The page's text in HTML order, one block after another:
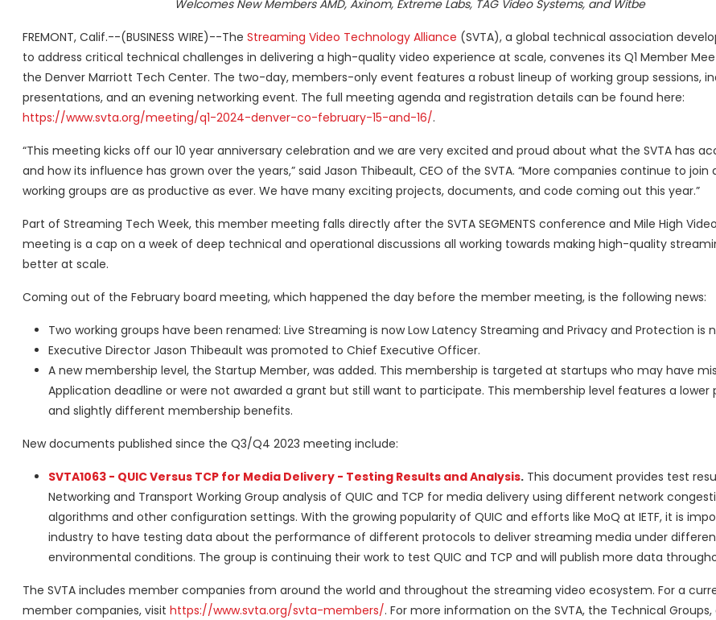
Welcomes New Members AMD, Axinom, Extreme Labs, TAG Video Systems, and Witbe
FREMONT, Calif.--(BUSINESS WIRE)--The Streaming Video Technology Alliance (SVTA), a global technical association
to address critical technical challenges in delivering a high-quality video experience at scale, convenes its Q1 Member
the Denver Marriott Tech Center. The two-day, members-only event features a robust lineup of working group sessions,
presentations, and an evening networking event. The full meeting agenda and registration details can be found here:
https://www.svta.org/meeting/q1-2024-denver-co-february-15-and-16/.
“This meeting kicks off our 10 year anniversary celebration and we are very excited and proud about what the SVTA has
and how its influence has grown over the years,” said Jason Thibeault, CEO of the SVTA. “More companies continue to join
working groups are as productive as ever. We have many exciting projects, documents, and code coming out this year.”
Part of Streaming Tech Week, this member meeting falls directly after the SVTA SEGMENTS conference and Mile High
meeting is a cap on a week of deep technical and operational discussions all working towards making high-quality
better at scale.
Coming out of the February board meeting, which happened the day before the member meeting, is the following news:
Two working groups have been renamed: Live Streaming is now Low Latency Streaming and Privacy and Protection is
Executive Director Jason Thibeault was promoted to Chief Executive Officer.
A new membership level, the Startup Member, was added. This membership is targeted at startups who may have
Application deadline or were not awarded a grant but still want to participate. This membership level features a lower
and slightly different membership benefits.
New documents published since the Q3/Q4 2023 meeting include:
SVTA1063 - QUIC Versus TCP for Media Delivery - Testing Results and Analysis.This document provides test
Networking and Transport Working Group analysis of QUIC and TCP for media delivery using different network
algorithms and other configuration settings. With the growing popularity of QUIC and efforts like MoQ at IETF, it is
industry to have testing data about the performance of different protocols to deliver streaming media under
environmental conditions. The group is continuing their work to test QUIC and TCP and will publish more data
The SVTA includes member companies from around the world and throughout the streaming video ecosystem. For a
member companies, visit https://www.svta.org/svta-members/. For more information on the SVTA, the Technical